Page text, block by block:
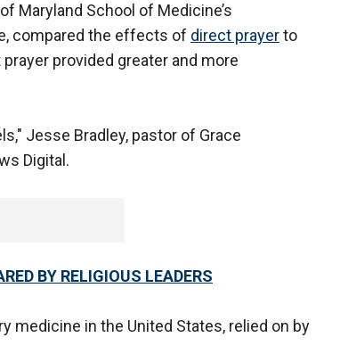
Maryland School of Medicine’s
compared the effects of direct prayerto
provided greater and more
Jesse Bradley, pastor of Grace
Digital.
BY RELIGIOUS LEADERS
medicine in the United States, relied on by